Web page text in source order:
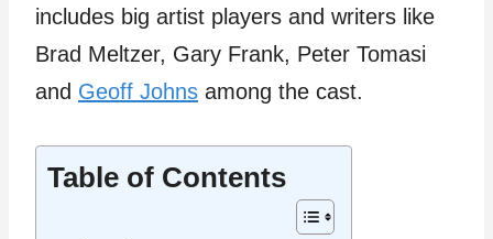
includes big artist players and writers like
Brad Meltzer, Gary Frank, Peter Tomasi
and Geoff Johns among the cast.
Table of Contents